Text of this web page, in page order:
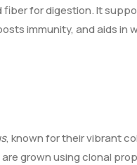
for digestion. It
immunity, and aids in
, known for their vibrant
grown using clonal